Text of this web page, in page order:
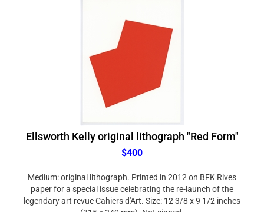
Ellsworth Kelly original lithograph "Red Form"
$400
paper for a special issue celebrating the re-launch of the
legendary art revue Cahiers d'Art. Size: 12 3/8 x 9 1/2 inches
(315 x 240 mm). Not signed.